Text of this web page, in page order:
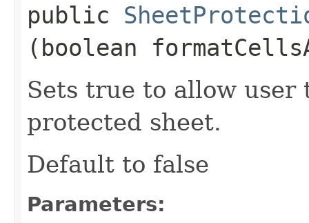
public
(boolean
Sets true to allow
protected sheet.
Default to false
Parameters: